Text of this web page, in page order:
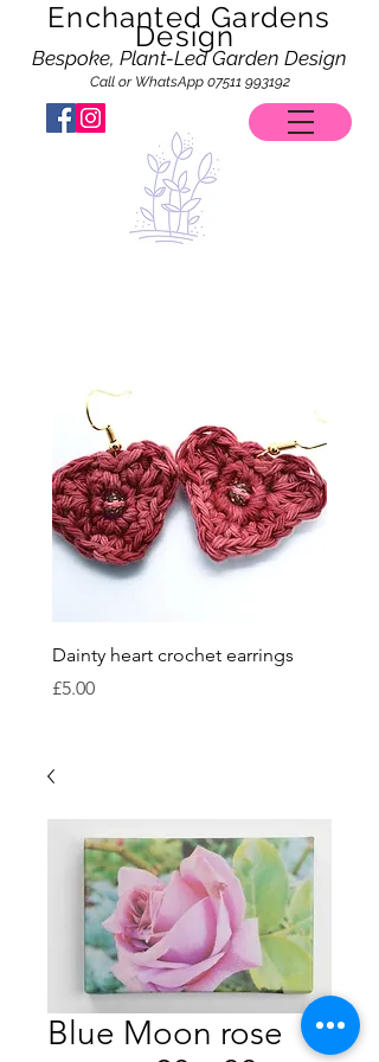
Enchanted Gardens
Design
Bespoke, Plant-Led Garden Design
Call or WhatsApp 07511 993192
Dainty heart crochet earrings
Price
£5.00
Blue Moon rose